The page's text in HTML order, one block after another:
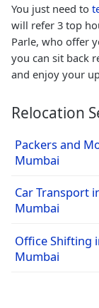
You just need to
will refer 3 top
Parle, who offer
you can sit back
and enjoy your
Relocation
Packers and
Mumbai
Car Transport
Mumbai
Office Shifting
Mumbai